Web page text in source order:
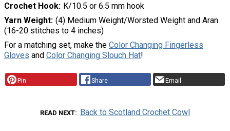
Crochet Hook K/10.5 or 6.5 mm hook
Yarn Weight (4) Medium Weight/Worsted Weight and Aran
(16-20 stitches to 4 inches)
For a matching set, make the Color Changing Fingerless
Gloves and Color Changing Slouch Hat!
Pin Share Email
READ NEXT Back to Scotland Crochet Cowl